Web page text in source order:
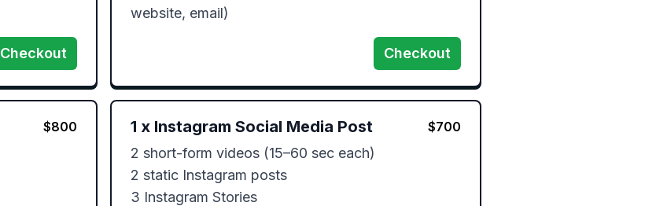
Checkout
website, email)
Checkout
$800 1 x Instagram Social Media Post $700
2 short-form videos (15–60 sec each)
2 static Instagram posts
3 Instagram Stories